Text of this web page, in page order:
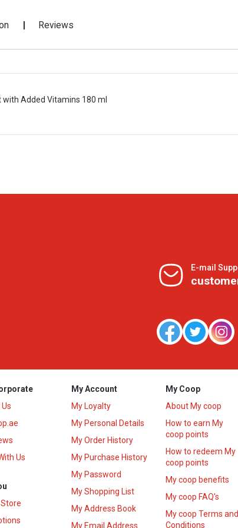
Reviews
with Added Vitamins 180 ml
E-mail
Us
Store
My Account
My Loyalty
My Personal Details
My Order History
My Purchase History
My Password
My Shopping List
My Address Book
My Email Address
My Coop
About My coop
How to earn My
coop points
How to redeem My
coop points
My coop benefits
My coop FAQ's
My coop Terms and
Conditions